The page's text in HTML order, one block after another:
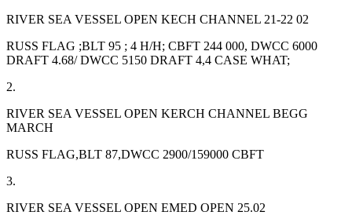
RIVER SEA VESSEL OPEN KECH CHANNEL 21-22 02
RUSS FLAG ;BLT 95 ; 4 H/H; CBFT 244 000, DWCC 6000
DRAFT 4.68/ DWCC 5150 DRAFT 4,4 CASE WHAT;
2.
RIVER SEA VESSEL OPEN KERCH CHANNEL BEGG
MARCH
RUSS FLAG,BLT 87,DWCC 2900/159000 CBFT
3.
RIVER SEA VESSEL OPEN EMED OPEN 25.02